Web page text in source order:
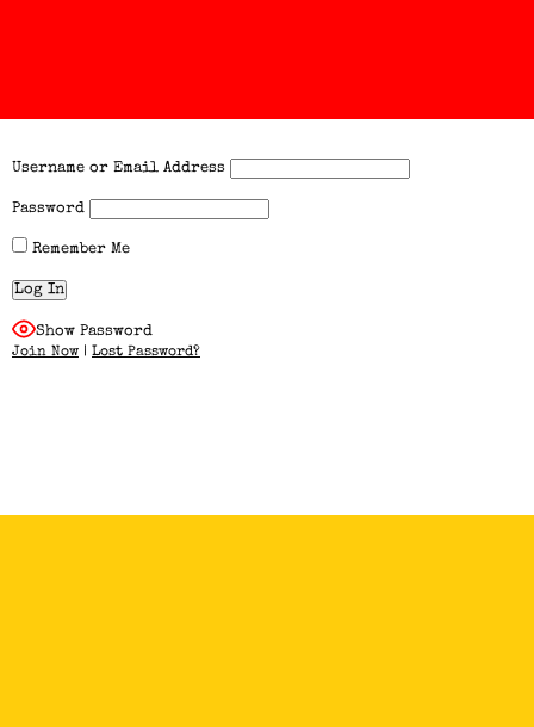
Username or Email Address
Password
Remember Me
Show Password
Join Now | Lost Password?